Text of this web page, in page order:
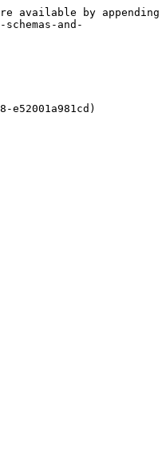
available by appending
and-
e52001a981cd)